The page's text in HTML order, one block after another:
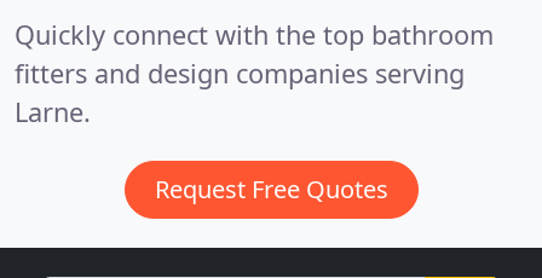
Quickly connect with the top bathroom
fitters and design companies serving
Larne.
Request Free Quotes